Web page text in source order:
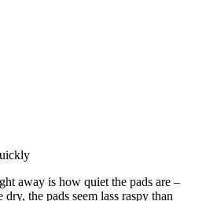
away is how quiet the pads are –
the pads seem lass raspy than